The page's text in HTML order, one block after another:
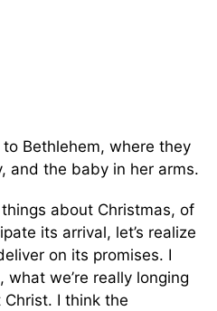
Bethlehem, where they
and the baby in her arms.
about Christmas, of
its arrival, let’s realize
on its promises. I
we’re really longing
I think the